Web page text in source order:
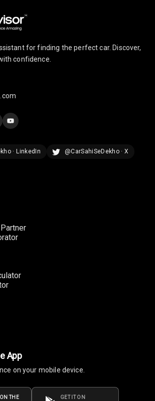
Key Less Entry
Button Start
Cooling
Gearshift
Rear
Ambient L E D
Shades
Heating
for finding the perfect car. Discover,
confidence.
· LinkedIn
@CarSahiSeDekho · X
App
on your mobile device.
THE GET IT ON